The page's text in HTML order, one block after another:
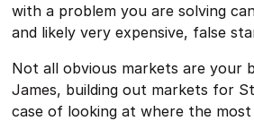
with a problem you are solving
and likely very expensive, false
Not all obvious markets are your
James, building out markets for
case of looking at where the